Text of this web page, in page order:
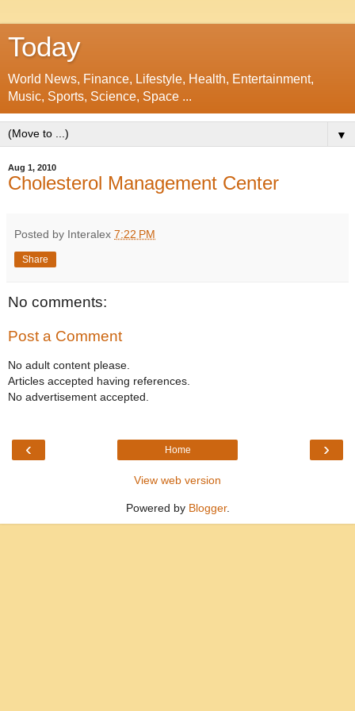
Today
World News, Finance, Lifestyle, Health, Entertainment,
Music, Sports, Science, Space ...
▼
Aug 1, 2010
Cholesterol Management Center
Posted by Interalex 7:22 PM
Share
No comments:
Post a Comment
No adult content please.
Articles accepted having references.
No advertisement accepted.
‹ ›
Home
View web version
Powered by Blogger.